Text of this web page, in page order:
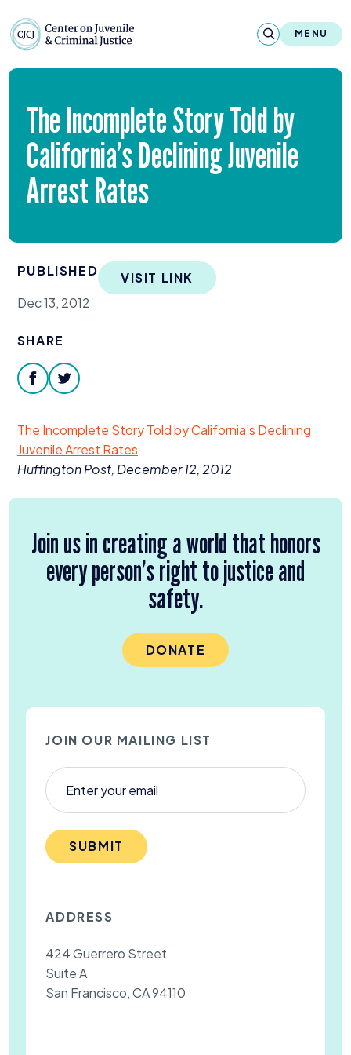
MENU
About
Reports & Publications
News & Media
Contact
Policy & Research
The Incomplete Story Told by
California’s Declining Juvenile
Arrest Rates
PUBLISHED
Dec 13, 2012
VISIT LINK
SHARE
facebooktwitter
The Incomplete Story Told by California’s Declining
Juvenile Arrest Rates
Huffington Post, December12, 2012
Join us in creating a world that honors
every person’s right to justice and
safety.
DONATE
JOIN OUR MAILING LIST
SUBMIT
ADDRESS
424 Guerrero Street
Suite A
San Francisco, CA 94110